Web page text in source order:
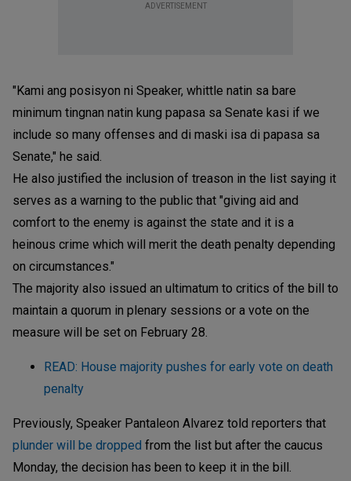
ADVERTISEMENT
"Kami ang posisyon ni Speaker, whittle natin sa bare
minimum tingnan natin kung papasa sa Senate kasi if we
include so many offenses and di maski isa di papasa sa
Senate," he said.
He also justified the inclusion of treason in the list saying it
serves as a warning to the public that "giving aid and
comfort to the enemy is against the state and it is a
heinous crime which will merit the death penalty depending
on circumstances."
The majority also issued an ultimatum to critics of the bill to
maintain a quorum in plenary sessions or a vote on the
measure will be set on February 28.
READ: House majority pushes for early vote on death
penalty
Previously, Speaker Pantaleon Alvarez told reporters that
plunder will be dropped from the list but after the caucus
Monday, the decision has been to keep it in the bill.